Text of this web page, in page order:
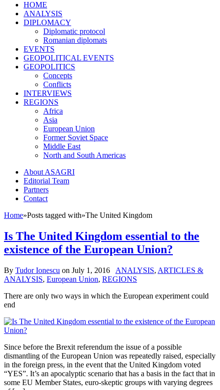
HOME
ANALYSIS
DIPLOMACY
Diplomatic protocol
Romanian diplomats
EVENTS
GEOPOLITICAL EVENTS
GEOPOLITICS
Concepts
Conflicts
INTERVIEWS
REGIONS
Africa
Asia
European Union
Former Soviet Space
Middle East
North and South Americas
About ASAGRI
Editorial Team
Partners
Contact
Home»Posts tagged with»The United Kingdom
Is The United Kingdom essential to the
existence of the European Union?
By Tudor Ionescu on July 1, 2016 ANALYSIS, ARTICLES &
ANALYSIS, European Union, REGIONS
There are only two ways in which the European experiment could
end
Since before the Brexit referendum the issue of a possible
dismantling of the European Union was repeatedly raised, especially
in the foreign press, in the event that the United Kingdom voted
“YES”. It’s an apocalyptic scenario that has a basis in the fact that in
some EU Member States, euro-skeptic groups with varying degrees